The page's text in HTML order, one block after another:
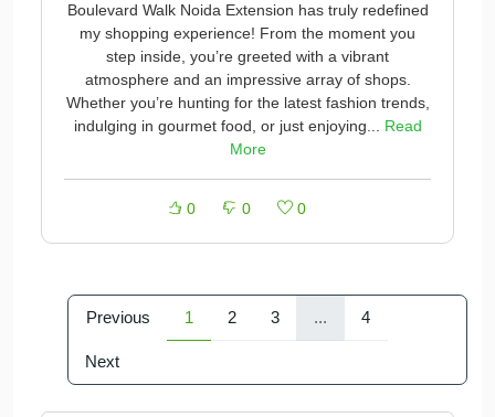
Boulevard Walk Noida Extension has truly redefined
my shopping experience! From the moment you
step inside, you’re greeted with a vibrant
atmosphere and an impressive array of shops.
Whether you’re hunting for the latest fashion trends,
indulging in gourmet food, or just enjoying... Read
More
0 0 0
Previous 1 2 3 ... 4
Next